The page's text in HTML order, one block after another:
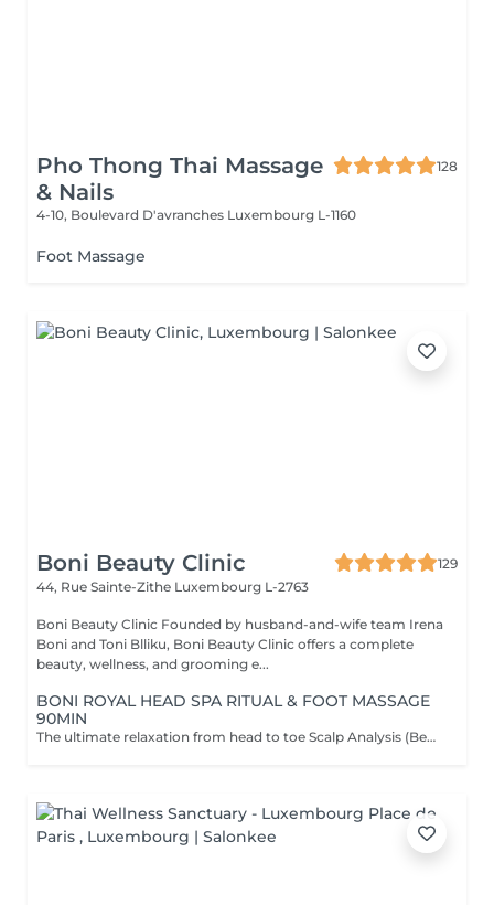
Pho Thong Thai Massage
& Nails
128
4-10, Boulevard D'avranches Luxembourg L-1160
Foot Massage
Boni Beauty Clinic
129
44, Rue Sainte-Zithe Luxembourg L-2763
Boni Beauty Clinic Founded by husband-and-wife team Irena
Boni and Toni Blliku, Boni Beauty Clinic offers a complete
beauty, wellness, and grooming e...
BONI ROYAL HEAD SPA RITUAL & FOOT MASSAGE
90MIN
The ultimate relaxation from head to toe Scalp Analysis (Becon Pro Camera) Microbubble Scalp Cleansing Rootonix Scalp & Hair Treatment Steam & Mist Infusion Scalp Massage Foot Massage (15min) Aromatherapy Ritual Blow Dry